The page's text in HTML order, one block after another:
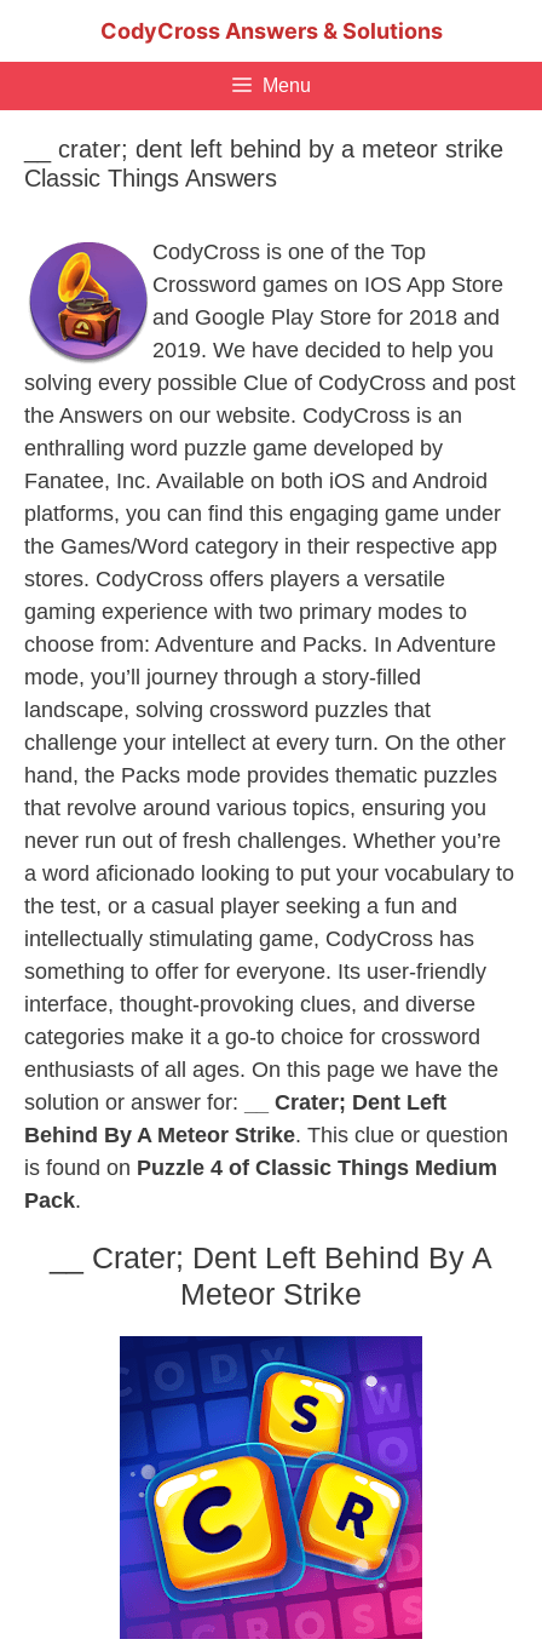
CodyCross Answers & Solutions
Menu
__ crater; dent left behind by a meteor strike
Classic Things Answers
CodyCross is one of the Top
Crossword games on IOS App Store
and Google Play Store for 2018 and
2019. We have decided to help you
solving every possible Clue of CodyCross and post
the Answers on our website. CodyCross is an
enthralling word puzzle game developed by
Fanatee, Inc. Available on both iOS and Android
platforms, you can find this engaging game under
the Games/Word category in their respective app
stores. CodyCross offers players a versatile
gaming experience with two primary modes to
choose from: Adventure and Packs. In Adventure
mode, you’ll journey through a story-filled
landscape, solving crossword puzzles that
challenge your intellect at every turn. On the other
hand, the Packs mode provides thematic puzzles
that revolve around various topics, ensuring you
never run out of fresh challenges. Whether you’re
a word aficionado looking to put your vocabulary to
the test, or a casual player seeking a fun and
intellectually stimulating game, CodyCross has
something to offer for everyone. Its user-friendly
interface, thought-provoking clues, and diverse
categories make it a go-to choice for crossword
enthusiasts of all ages. On this page we have the
solution or answer for:
__ Crater; Dent Left
Behind By A Meteor Strike. This clue or question
is found on Puzzle 4 of Classic Things Medium
Pack.
__ Crater; Dent Left Behind By A
Meteor Strike